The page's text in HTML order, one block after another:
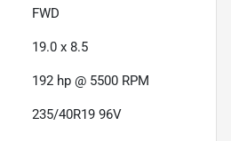
FWD
19.0 x 8.5
192 hp @ 5500 RPM
235/40R19 96V